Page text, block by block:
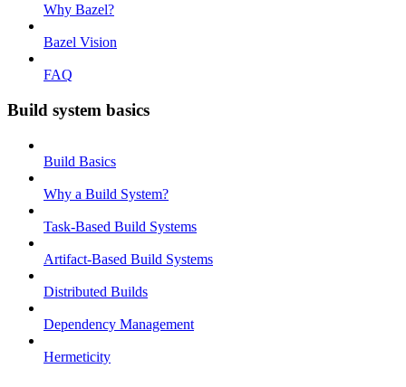
Why Bazel?
Bazel Vision
FAQ
Build system basics
Build Basics
Why a Build System?
Task-Based Build Systems
Artifact-Based Build Systems
Distributed Builds
Dependency Management
Hermeticity